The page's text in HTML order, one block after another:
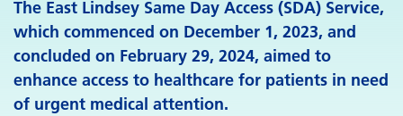
The East Lindsey Same Day Access (SDA) Service,
which commenced on December 1, 2023, and
concluded on February 29, 2024, aimed to
enhance access to healthcare for patients in need
of urgent medical attention.